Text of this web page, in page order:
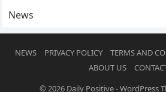
News
NEWS PRIVACY POLICY TERMS AND
ABOUT US
© 2026 Daily Positive-WordPress